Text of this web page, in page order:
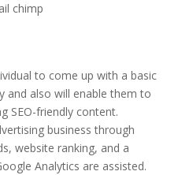
chimp
to come up with a basic
and also will enable them to
SEO-friendly content.
business through
website ranking, and a
Analytics are assisted.